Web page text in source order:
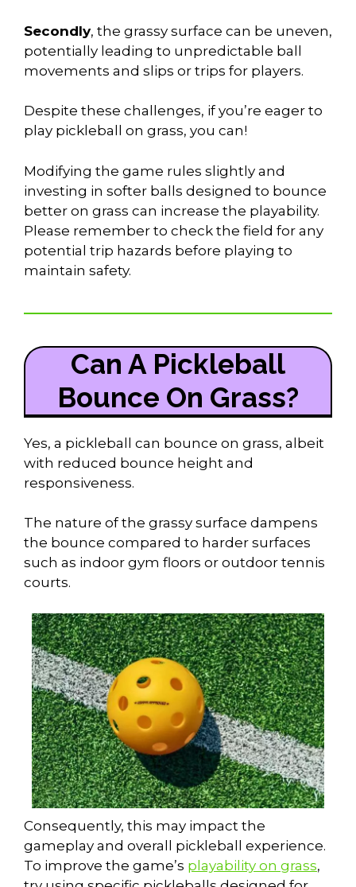
Secondly, the grassy surface can be uneven,
potentially leading to unpredictable ball
movements and slips or trips for players.
Despite these challenges, if you’re eager to
play pickleball on grass, you can!
Modifying the game rules slightly and
investing in softer balls designed to bounce
better on grass can increase the playability.
Please remember to check the field for any
potential trip hazards before playing to
maintain safety.
Can A Pickleball
Bounce On Grass?
Yes, a pickleball can bounce on grass, albeit
with reduced bounce height and
responsiveness.
The nature of the grassy surface dampens
the bounce compared to harder surfaces
such as indoor gym floors or outdoor tennis
courts.
Consequently, this may impact the
gameplay and overall pickleball experience.
To improve the game’s playability on grass,